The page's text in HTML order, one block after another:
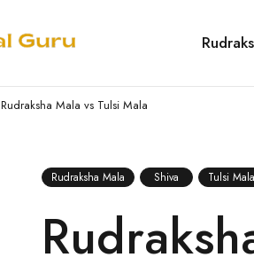
Rudraksha Mala vs Tulsi Mala
Rudraksha Mala Shiva Tulsi Mala